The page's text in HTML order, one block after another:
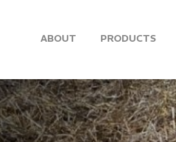
ABOUT PRODUCTS